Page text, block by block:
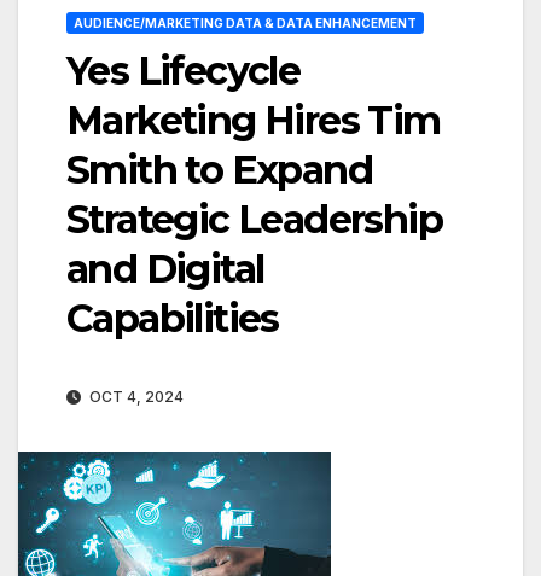
AUDIENCE/MARKETING DATA & DATA ENHANCEMENT
Yes Lifecycle
Marketing Hires Tim
Smith to Expand
Strategic Leadership
and Digital
Capabilities
OCT 4, 2024